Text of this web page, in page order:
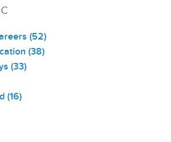
(52)
(38)
(33)
(16)